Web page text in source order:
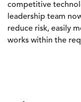
competitive
leadership team
reduce risk, easily
works within the